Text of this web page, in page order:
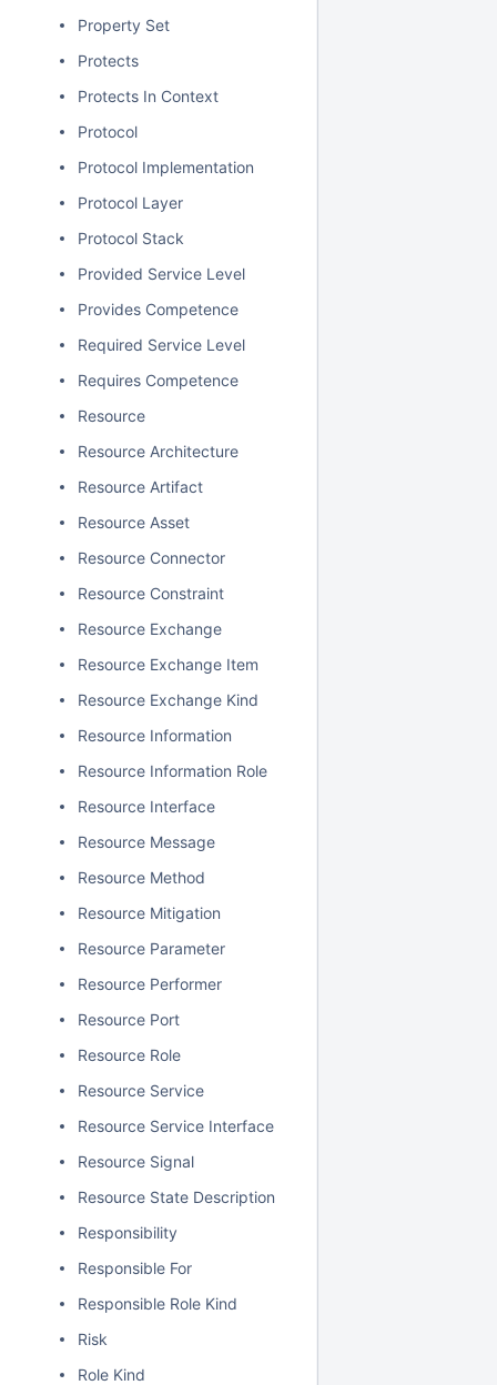
Property Set
Protects
Protects In Context
Protocol
Protocol Implementation
Protocol Layer
Protocol Stack
Provided Service Level
Provides Competence
Required Service Level
Requires Competence
Resource
Resource Architecture
Resource Artifact
Resource Asset
Resource Connector
Resource Constraint
Resource Exchange
Resource Exchange Item
Resource Exchange Kind
Resource Information
Resource Information Role
Resource Interface
Resource Message
Resource Method
Resource Mitigation
Resource Parameter
Resource Performer
Resource Port
Resource Role
Resource Service
Resource Service Interface
Resource Signal
Resource State Description
Responsibility
Responsible For
Responsible Role Kind
Risk
Role Kind